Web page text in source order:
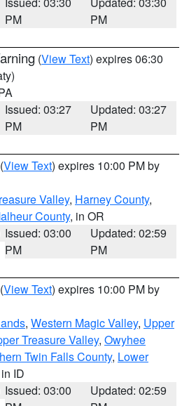
PM
PM
(View Text) expires 06:30
Issued: 03:27
PM
Updated: 03:27
PM
(View Text) expires 10:00 PM by
Valley, Harney County,
County, in OR
Issued: 03:00
PM
Updated: 02:59
PM
(View Text) expires 10:00 PM by
, Western Magic Valley, Upper
Treasure Valley, Owyhee
Twin Falls County, Lower
ID
Issued: 03:00
Updated: 02:59